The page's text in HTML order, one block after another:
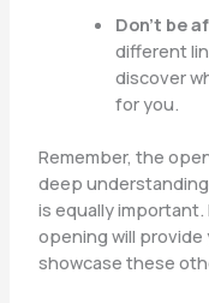
Don’t be
different
discover
for you.
Remember, the
deep
is equally
opening will
showcase these